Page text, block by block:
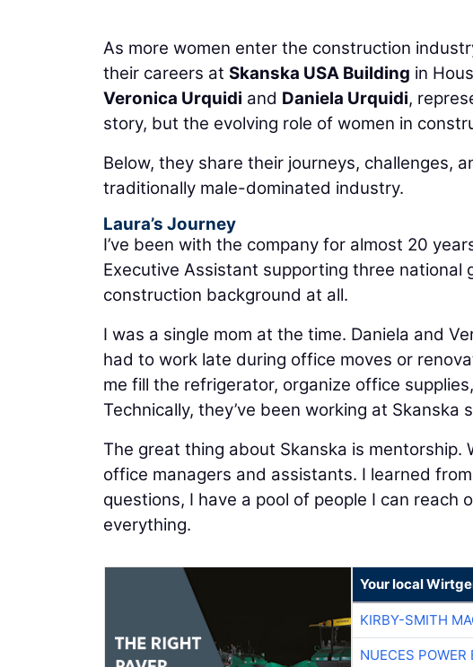
As more women enter the construction
their careers at Skanska USA Building in
Veronica Urquidi and Daniela Urquidi,
story, but the evolving role of women in
Below, they share their journeys, challenges,
traditionally male-dominated industry.
Laura’s Journey
I’ve been with the company for almost 20
Executive Assistant supporting three national
construction background at all.
I was a single mom at the time. Daniela and
had to work late during office moves or
me fill the refrigerator, organize office
Technically, they’ve been working at Skanska
The great thing about Skanska is
office managers and assistants. I learned
questions, I have a pool of people I can
everything.
Your local
KIRBY-SMITH
NUECES POWER